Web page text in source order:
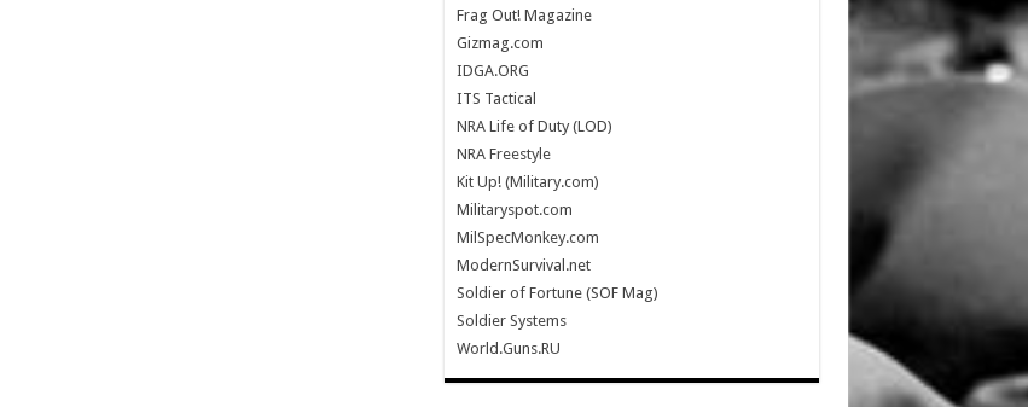
Frag Out! Magazine
Gizmag.com
IDGA.ORG
ITS Tactical
NRA Life of Duty (LOD)
NRA Freestyle
Kit Up! (Military.com)
Militaryspot.com
MilSpecMonkey.com
ModernSurvival.net
Soldier of Fortune (SOF Mag)
Soldier Systems
World.Guns.RU